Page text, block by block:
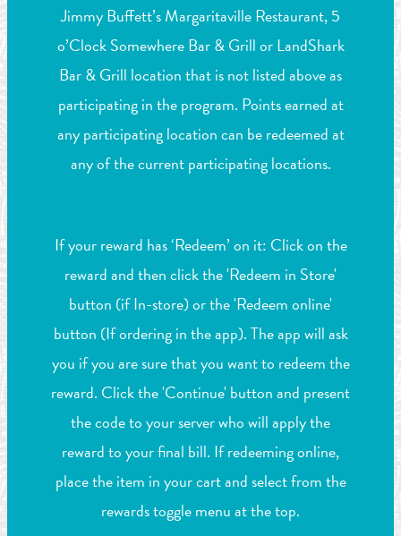
Jimmy Buffett’s Margaritaville Restaurant, 5
o’Clock Somewhere Bar & Grill or LandShark
Bar & Grill location that is not listed above as
participating in the program. Points earned at
any participating location can be redeemed at
any of the current participating locations.
If your reward has ‘Redeem’ on it: Click on the
reward and then click the 'Redeem in Store'
button (if In-store) or the 'Redeem online'
button (If ordering in the app). The app will ask
you if you are sure that you want to redeem the
reward. Click the 'Continue' button and present
the code to your server who will apply the
reward to your final bill. If redeeming online,
place the item in your cart and select from the
rewards toggle menu at the top.